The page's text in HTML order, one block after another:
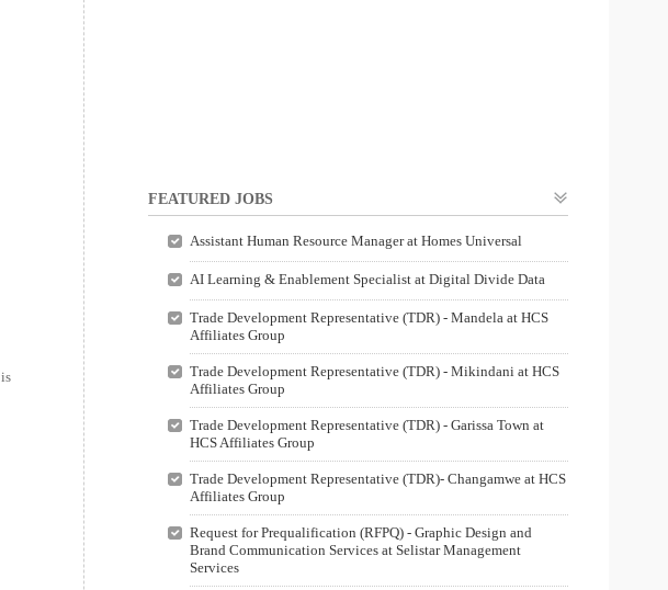
FEATURED JOBS
Assistant Human Resource Manager at Homes Universal
AI Learning & Enablement Specialist at Digital Divide Data
Trade Development Representative (TDR) - Mandela at HCS
Affiliates Group
Trade Development Representative (TDR) - Mikindani at HCS
Affiliates Group
Trade Development Representative (TDR) - Garissa Town at
HCS Affiliates Group
Trade Development Representative (TDR)- Changamwe at HCS
Affiliates Group
Request for Prequalification (RFPQ) - Graphic Design and
Brand Communication Services at Selistar Management
Services